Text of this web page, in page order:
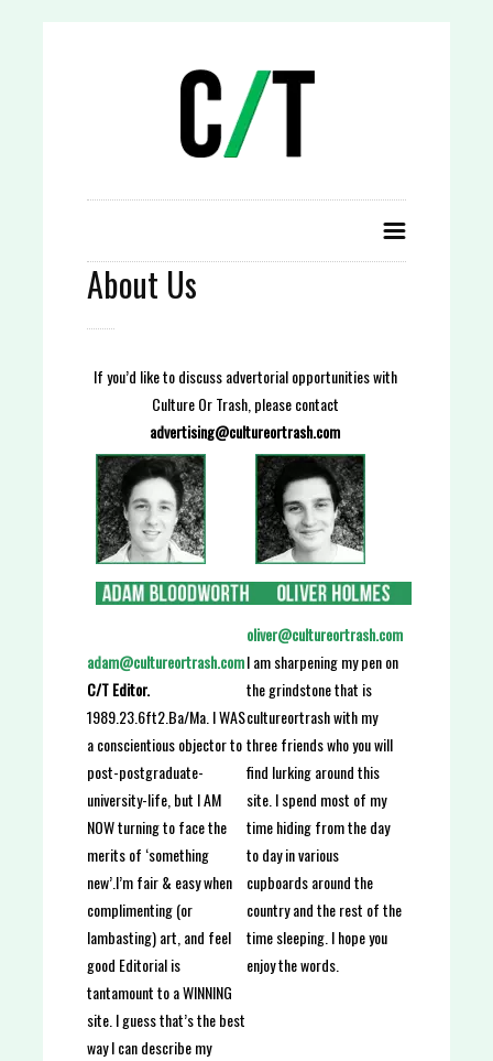
About Us
If you’d like to discuss advertorial opportunities with
Culture Or Trash, please contact
advertising@cultureortrash.com
adam@cultureortrash.com
C/T Editor.
1989.23.6ft2.Ba/Ma. I WAS
a conscientious objector to
post-postgraduate-
university-life, but I AM
NOW turning to face the
merits of ‘something
new’.I’m fair & easy when
complimenting (or
lambasting) art, and feel
good Editorial is
tantamount to a WINNING
site. I guess that’s the best
way I can describe my
oliver@cultureortrash.com
I am sharpening my pen on
the grindstone that is
cultureortrash with my
three friends who you will
find lurking around this
site. I spend most of my
time hiding from the day
to day in various
cupboards around the
country and the rest of the
time sleeping. I hope you
enjoy the words.